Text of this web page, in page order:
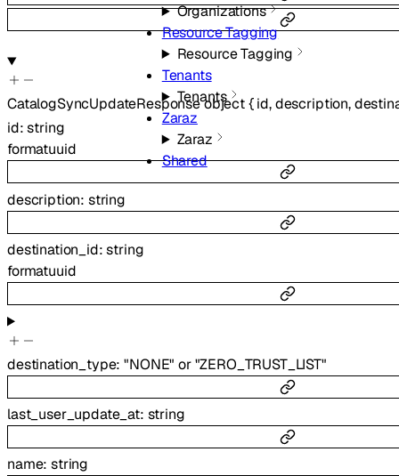
Organizations
Resource Tagging
Resource Tagging
Tenants
Tenants
Zaraz
Zaraz
Shared
CatalogSyncUpdateResponseobject{ id,description,
id:string
formatuuid
description: string
destination_id:string
formatuuid
destination_type:"NONE" or "ZERO_TRUST_LIST"
last_user_update_at: string
name:string